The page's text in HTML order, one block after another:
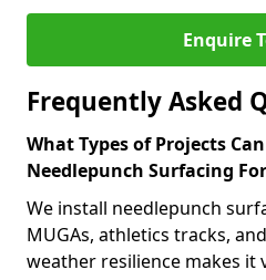
Enquire
Frequently Asked
What Types of Projects
Needlepunch Surfacing
We install needlepunch
MUGAs, athletics tracks,
weather resilience makes it